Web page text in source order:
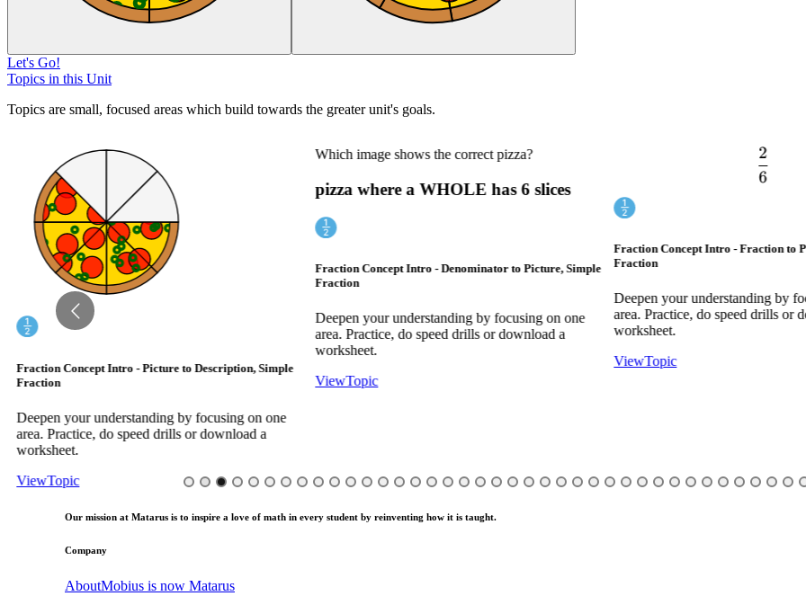
Let's Go!
Topics in this Unit
Topics are small, focused areas which build towards the greater unit's goals.
Fraction Concept Intro - Picture to Description, Simple
Fraction
Deepen your understanding by focusing on one
area. Practice, do speed drills or download a
worksheet.
ViewTopic
Which image shows the correct pizza?
pizza where a WHOLE has 6 slices
Fraction Concept Intro - Denominator to Picture, Simple
Fraction
Deepen your understanding by focusing on one
area. Practice, do speed drills or download a
worksheet.
ViewTopic
Fraction Concept Intro - Fraction to
Fraction
Deepen your understanding by
area. Practice, do speed drills or
worksheet.
ViewTopic
Our mission at Matarus is to inspire a love of math in every student by reinventing how it is taught.
Company
AboutMobius is now Matarus